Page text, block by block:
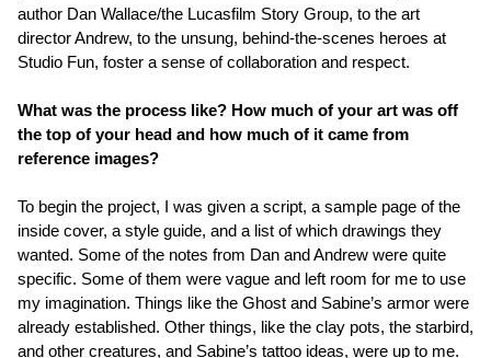
author Dan Wallace/the Lucasfilm Story Group, to the art
director Andrew, to the unsung, behind-the-scenes heroes at
Studio Fun, foster a sense of collaboration and respect.
What was the process like? How much of your art was off
the top of your head and how much of it came from
reference images?
To begin the project, I was given a script, a sample page of the
inside cover, a style guide, and a list of which drawings they
wanted. Some of the notes from Dan and Andrew were quite
specific. Some of them were vague and left room for me to use
my imagination. Things like the Ghost and Sabine’s armor were
already established. Other things, like the clay pots, the starbird,
and other creatures, and Sabine’s tattoo ideas, were up to me.